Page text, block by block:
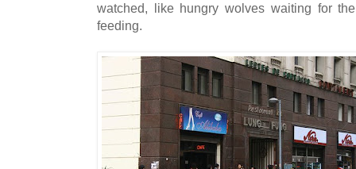
watched, like hungry wolves waiting for
feeding.